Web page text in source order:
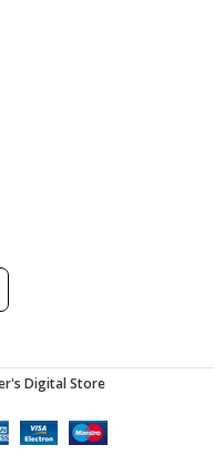
Digital Store